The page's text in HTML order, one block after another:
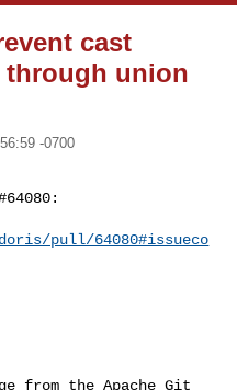
cast
union
-0700
pull/64080#issueco
from the Apache Git